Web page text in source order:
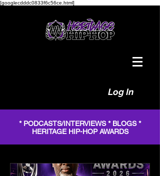
[googlecdddc0833f6c56ce.html]
Log In
* PODCASTS/INTERVIEWS * BLOGS *
HERITAGE HIP-HOP AWARDS